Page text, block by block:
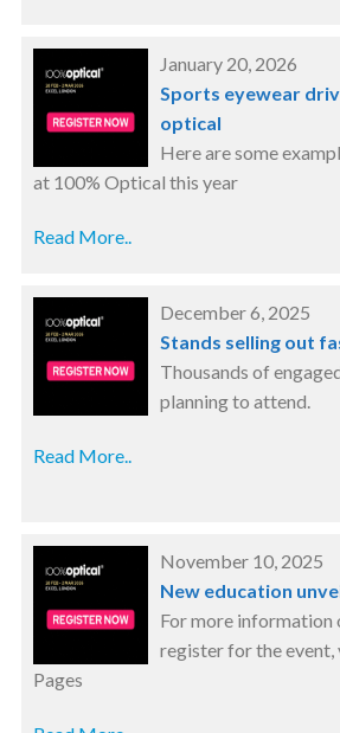
January 20, 2026
Sports eyewear
optical
Here are some
at 100% Optical this year
Read More..
December 6, 2025
Stands selling out
Thousands of
planning to attend.
Read More..
November 10, 2025
New education
For more information
register for the
Pages